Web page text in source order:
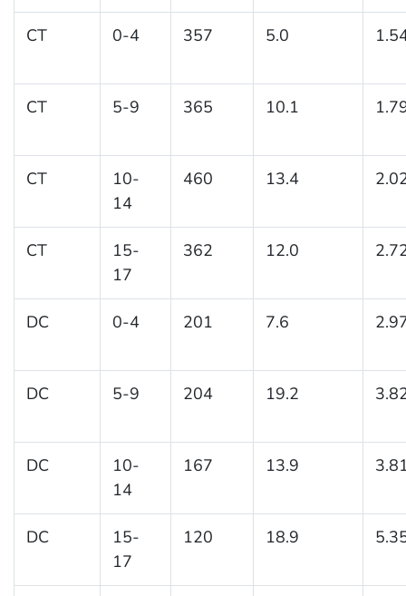
CT 0-4 357 5.0
CT 5-9 365 10.1
CT
10-
14
460 13.4
CT
15-
17
362 12.0
DC 0-4 201 7.6
DC 5-9 204 19.2
DC
10-
14
167 13.9
DC
15-
17
120 18.9